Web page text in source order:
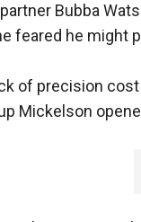
Bubba
feared he might
of precision
Mickelson